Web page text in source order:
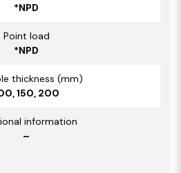
*NPD
Point load
*NPD
thickness (mm)
150, 200
information
–